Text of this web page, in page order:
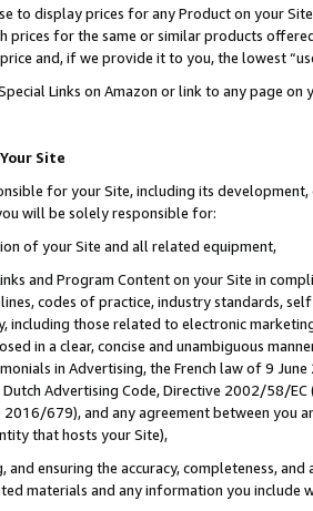
to display prices for any Product on your
prices for the same or similar products
and, if we provide it to you, the lowest
Links on Amazon or link to any page
Site
for your Site, including its
will be solely responsible for:
of your Site and all related equipment,
and Program Content on your Site in
codes of practice, industry standards,
including those related to electronic
in a clear, concise and unambiguous
in Advertising, the French law of 9
Advertising Code, Directive 2002/58/
2016/679), and any agreement between
that hosts your Site),
and ensuring the accuracy, completeness,
materials and any information you include